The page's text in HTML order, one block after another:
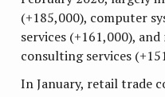
(+185,000), computer
services (+161,000),
consulting services
In January, retail trade